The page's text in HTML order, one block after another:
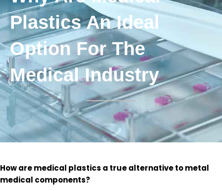
Plastics An Ideal
Option For The
Medical Industry
How are medical plastics a true alternative to metal
medical components?